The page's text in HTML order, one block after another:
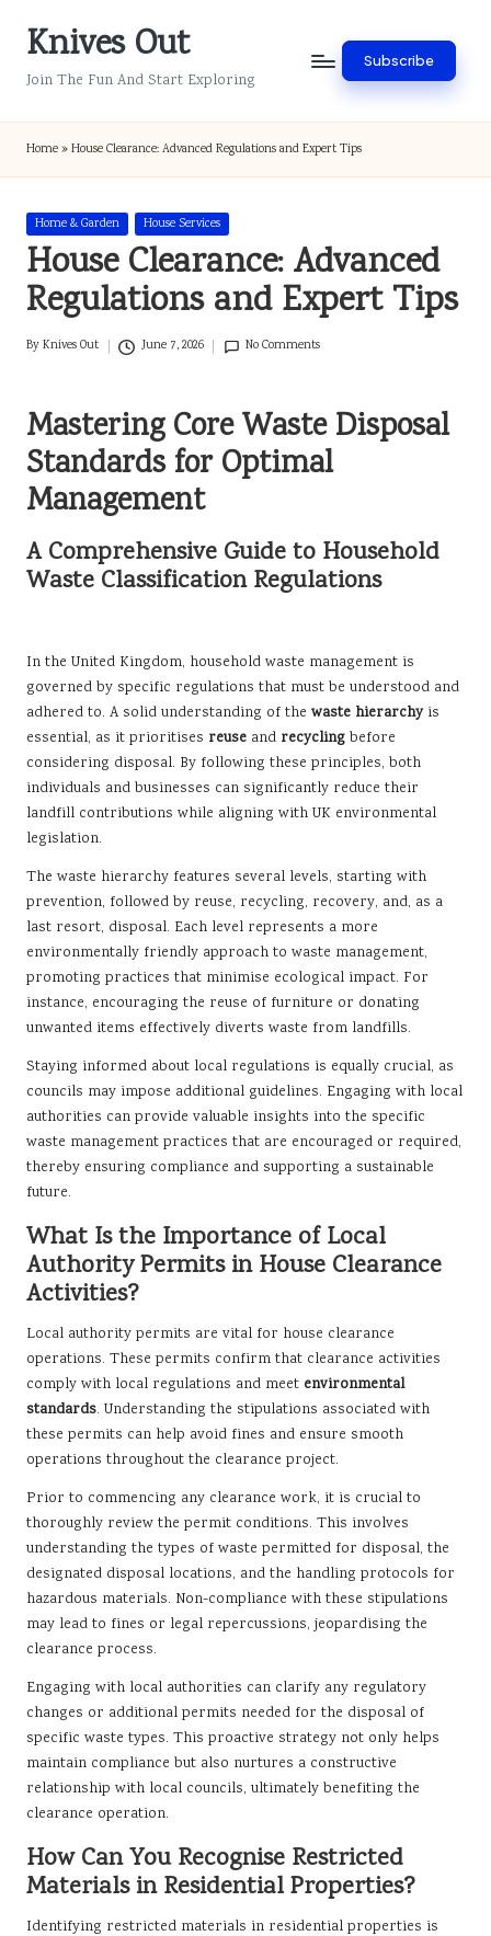
SkipKnives Out
Join The Fun And Start Exploring
Subscribe
Home»House Clearance: Advanced Regulations and Expert Tips
Posted
in
Home & Garden House Services
House Clearance: Advanced
Regulations and Expert Tips
Posted
ByKnives Out June 7, 2026 No Comments
Mastering Core Waste Disposal
Standards for Optimal
Management
A Comprehensive Guide to Household
Waste Classification Regulations
In the United Kingdom, household waste management is
governed by specific regulations that must be understood and
adhered to. A solid understanding of the waste hierarchyis
essential, as it prioritises reuse and recycling before
considering disposal. By following these principles, both
individuals and businesses can significantly reduce their
landfill contributions while aligning with UK environmental
legislation.
The waste hierarchy features several levels, starting with
prevention, followed by reuse, recycling, recovery, and, as a
last resort, disposal. Each level represents a more
environmentally friendly approach to waste management,
promoting practices that minimise ecological impact. For
instance, encouraging the reuse of furniture or donating
unwanted items effectively diverts waste from landfills.
Staying informed about local regulations is equally crucial, as
councils may impose additional guidelines. Engaging with local
authorities can provide valuable insights into the specific
waste management practices that are encouraged or required,
thereby ensuring compliance and supporting a sustainable
future.
What Is the Importance of Local
Authority Permits in House Clearance
Activities?
Local authority permits are vital for house clearance
operations. These permits confirm that clearance activities
comply with local regulations and meet environmental
standards. Understanding the stipulations associated with
these permits can help avoid fines and ensure smooth
operations throughout the clearance project.
Prior to commencing any clearance work, it is crucial to
thoroughly review the permit conditions. This involves
understanding the types of waste permitted for disposal, the
designated disposal locations, and the handling protocols for
hazardous materials. Non-compliance with these stipulations
may lead to fines or legal repercussions, jeopardising the
clearance process.
Engaging with local authorities can clarify any regulatory
changes or additional permits needed for the disposal of
specific waste types. This proactive strategy not only helps
maintain compliance but also nurtures a constructive
relationship with local councils, ultimately benefiting the
clearance operation.
How Can You Recognise Restricted
Materials in Residential Properties?
Identifying restricted materials in residential properties is